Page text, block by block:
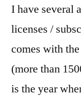
I have several
licenses /
comes with
(more than
is the year